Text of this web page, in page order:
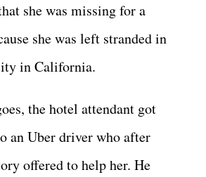
she was missing for a
she was left stranded in
in California.
the hotel attendant got
an Uber driver who after
offered to help her. He